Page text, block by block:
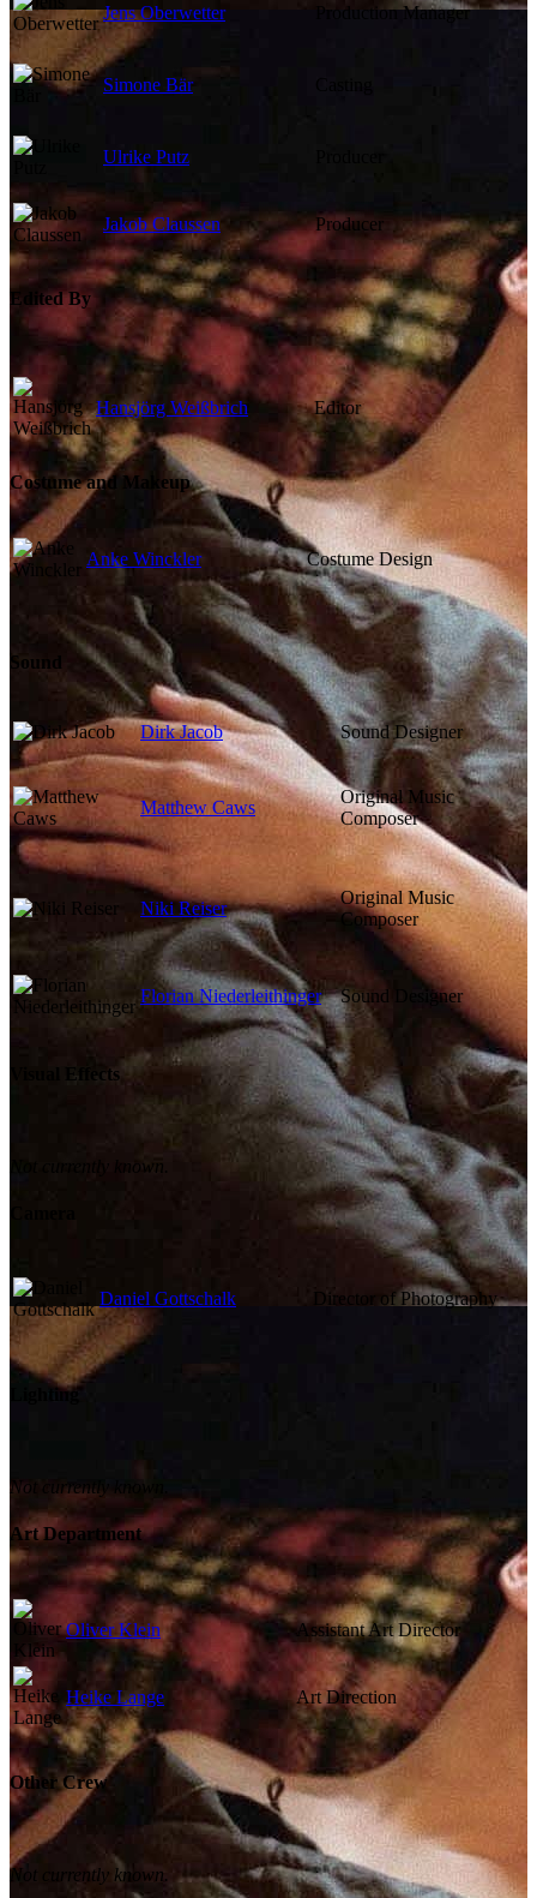
Jens Oberwetter Production Manager
Simone Bär
Ulrike Putz
Jakob Claussen Producer
Edited By
Hansjörg Weißbrich Editor
Costume and Makeup
Anke Winckler Costume Design
Sound
Dirk Jacob Sound Designer
Matthew Caws
Original Music
Composer
Niki Reiser
Original Music
Composer
Florian Niederleithinger Sound Designer
Visual Effects
Not currently known.
Daniel Gottschalk Director of Photography
Lighting
Not currently known.
Art Department
Oliver Klein Assistant Art Director
Heike Lange Art Direction
Other Crew
Not currently known.